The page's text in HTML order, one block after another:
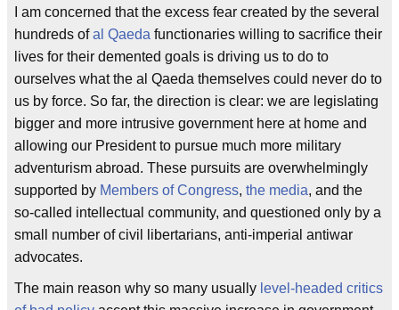
I am concerned that the excess fear created by the several
hundreds ofal Qaeda functionaries willing to sacrifice their
lives for their demented goals is driving us to do to
ourselves what the al Qaeda themselves could never do to
us by force. So far, the direction is clear: we are legislating
bigger and more intrusive government here at home and
allowing our President to pursue much more military
adventurism abroad. These pursuits are overwhelmingly
supported by Members of Congress, the media, and the
so-called intellectual community, and questioned only by a
small number of civil libertarians, anti-imperial antiwar
advocates.
The main reason why so many usually level-headed critics